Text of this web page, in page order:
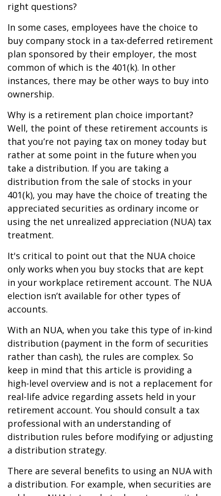
right questions?
In some cases, employees have the choice to
buy company stock in a tax-deferred retirement
plan sponsored by their employer, the most
common of which is the 401(k). In other
instances, there may be other ways to buy into
ownership.
Why is a retirement plan choice important?
Well, the point of these retirement accounts is
that you’re not paying tax on money today but
rather at some point in the future when you
take a distribution. If you are taking a
distribution from the sale of stocks in your
401(k), you may have the choice of treating the
appreciated securities as ordinary income or
using the net unrealized appreciation (NUA) tax
treatment.
It's critical to point out that the NUA choice
only works when you buy stocks that are kept
in your workplace retirement account. The NUA
election isn’t available for other types of
accounts.
With an NUA, when you take this type of in-kind
distribution (payment in the form of securities
rather than cash), the rules are complex. So
keep in mind that this article is providing a
high-level overview and is not a replacement for
real-life advice regarding assets held in your
retirement account. You should consult a tax
professional with an understanding of
distribution rules before modifying or adjusting
a distribution strategy.
There are several benefits to using an NUA with
a distribution. For example, when securities are